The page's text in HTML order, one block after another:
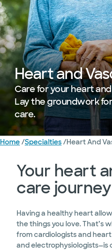
Heart and
Care for your heart
Lay the groundwork
care.
Diagnostics and
Home/Specialties/Heart And
Your heart
care
Having a healthy heart
the things you love. That’s
from cardiologists and
and electrophysiologists—is